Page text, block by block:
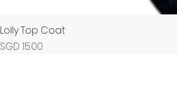
Lolly Top Coat
Price
SGD 15.00